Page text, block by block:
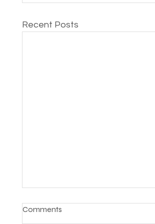
Recent Posts
Comments